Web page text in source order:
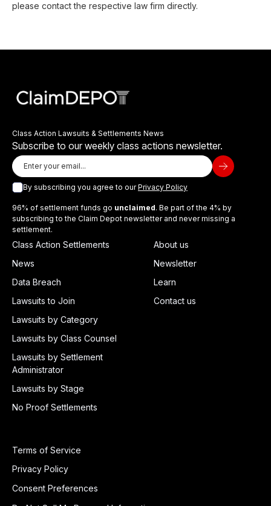
please contact the respective law firm directly.
Class Action Lawsuits & Settlements News
Subscribe to our weekly class actions newsletter.
By subscribing you agree to ourPrivacy Policy
96% of settlement funds go unclaimed. Be part of the 4% by
subscribing to the Claim Depot newsletter and never missing a
settlement.
Class Action Settlements
News
Data Breach
Lawsuits to Join
Lawsuits by Category
Lawsuits by Class Counsel
Lawsuits by Settlement
Administrator
Lawsuits by Stage
No Proof Settlements
About us
Newsletter
Learn
Contact us
Terms of Service
Privacy Policy
Consent Preferences